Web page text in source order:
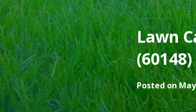
Lawn
(60148)
Posted on